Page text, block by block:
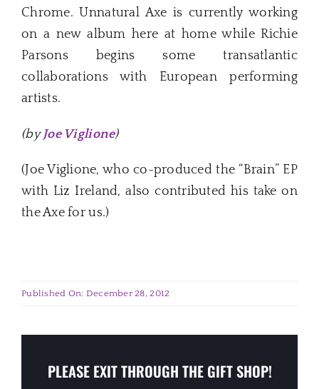
Chrome. Unnatural Axe is currently working
on a new album here at home while Richie
Parsons begins some transatlantic
collaborations with European performing
artists.
(byJoe Viglione)
(Joe Viglione, who co-produced the “Brain” EP
with Liz Ireland, also contributed his take on
the Axe for us.)
Published On: December 28, 2012
PLEASE EXIT THROUGH THE GIFT SHOP!